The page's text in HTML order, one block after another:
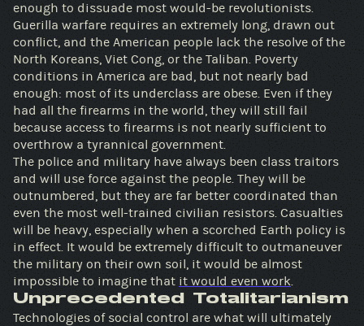
enough to dissuade most would-be revolutionists.
Guerilla warfare requires an extremely long, drawn out
conflict, and the American people lack the resolve of the
North Koreans, Viet Cong, or the Taliban. Poverty
conditions in America are bad, but not nearly bad
enough: most of its underclass are obese. Even if they
had all the firearms in the world, they will still fail
because access to firearms is not nearly sufficient to
overthrow a tyrannical government.
The police and military have always been class traitors
and will use force against the people. They will be
outnumbered, but they are far better coordinated than
even the most well-trained civilian resistors. Casualties
will be heavy, especially when a scorched Earth policy is
in effect. It would be extremely difficult to outmaneuver
the military on their own soil, it would be almost
impossible to imagine that it would even work.
Unprecedented Totalitarianism
Technologies of social control are what will ultimately